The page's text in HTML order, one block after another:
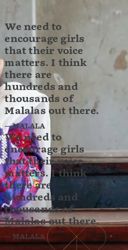
We need to
encourage girls
that their voice
matters. I think
there are
hundreds and
thousands of
Malalas out there.
— MALALA
We need to
encourage girls
that their voice
matters. I think
there are
hundreds and
thousands of
Malalas out there.
— MALALA